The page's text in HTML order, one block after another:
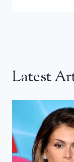
Latest